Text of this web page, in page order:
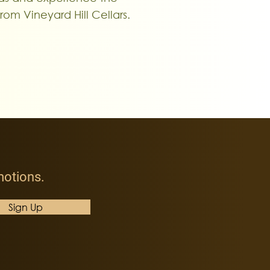
Vineyard Hill Cellars.
.
Sign Up